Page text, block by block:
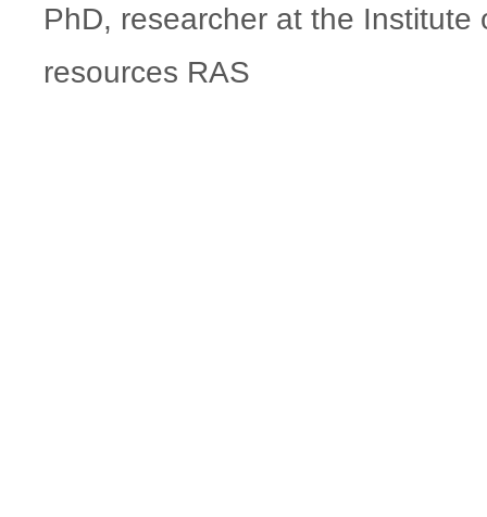
PhD, researcher at the
resources RAS